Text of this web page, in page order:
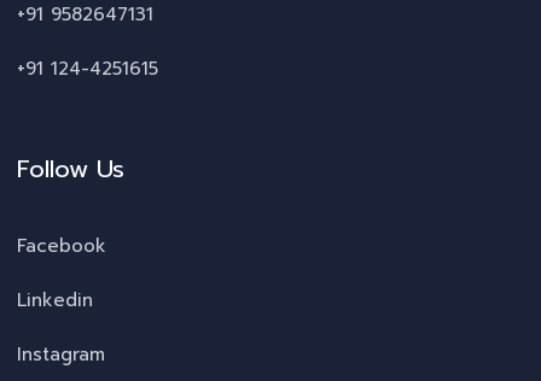
+91 9582647131
+91 124-4251615
Follow Us
Facebook
Linkedin
Instagram